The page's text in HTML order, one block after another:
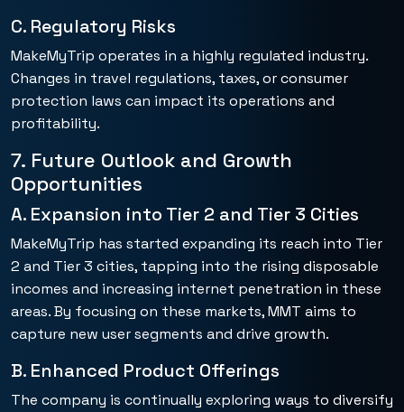
C. Regulatory Risks
MakeMyTrip operates in a highly regulated industry.
Changes in travel regulations, taxes, or consumer
protection laws can impact its operations and
profitability.
7. Future Outlook and Growth
Opportunities
A. Expansion into Tier 2 and Tier 3 Cities
MakeMyTrip has started expanding its reach into Tier
2 and Tier 3 cities, tapping into the rising disposable
incomes and increasing internet penetration in these
areas. By focusing on these markets, MMT aims to
capture new user segments and drive growth.
B. Enhanced Product Offerings
The company is continually exploring ways to diversify